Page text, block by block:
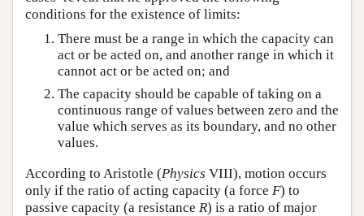
conditions for the existence of limits:
There must be a range in which the capacity can
act or be acted on, and another range in which it
cannot act or be acted on; and
The capacity should be capable of taking on a
continuous range of values between zero and the
value which serves as its boundary, and no other
values.
According to Aristotle (Physics VIII), motion occurs
only if the ratio of acting capacity (a force F) to
passive capacity (a resistance R) is a ratio of major